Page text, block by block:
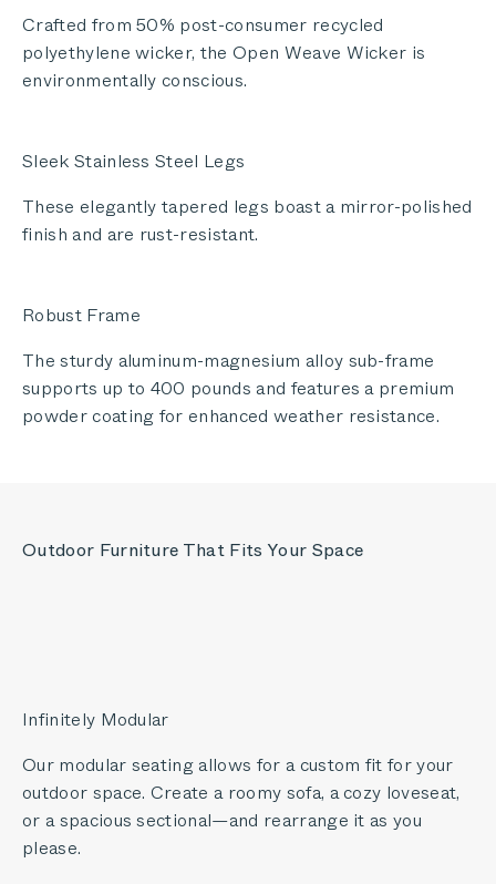
Crafted from 50% post-consumer recycled
polyethylene wicker, the Open Weave Wicker is
environmentally conscious.
Sleek Stainless Steel Legs
These elegantly tapered legs boast a mirror-polished
finish and are rust-resistant.
Robust Frame
The sturdy aluminum-magnesium alloy sub-frame
supports up to 400 pounds and features a premium
powder coating for enhanced weather resistance.
Outdoor Furniture That Fits Your Space
Infinitely Modular
Our modular seating allows for a custom fit for your
outdoor space. Create a roomy sofa, a cozy loveseat,
or a spacious sectional—and rearrange it as you
please.